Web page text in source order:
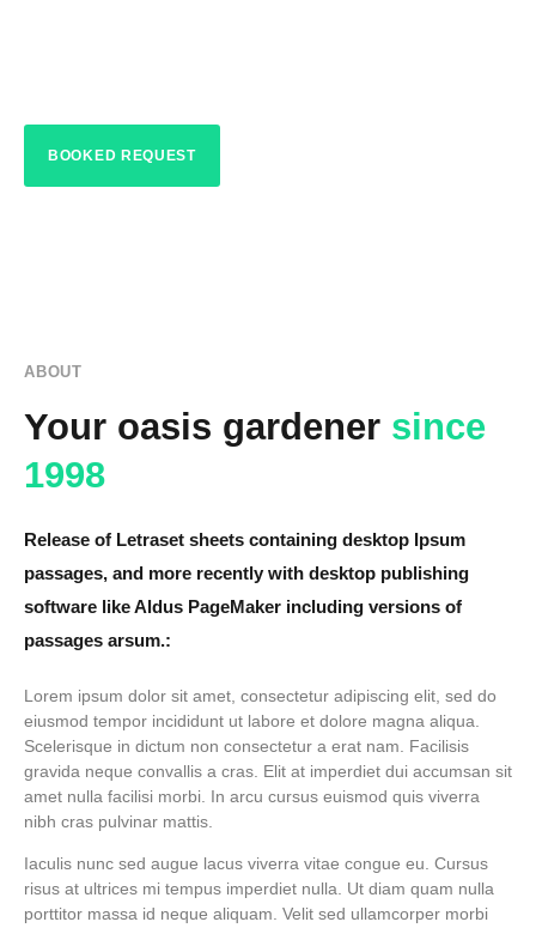
BOOKED REQUEST
ABOUT
Your oasis gardener since
1998
Release of Letraset sheets containing desktop Ipsum
passages, and more recently with desktop publishing
software like Aldus PageMaker including versions of
passages arsum.:
Lorem ipsum dolor sit amet, consectetur adipiscing elit, sed do
eiusmod tempor incididunt ut labore et dolore magna aliqua.
Scelerisque in dictum non consectetur a erat nam. Facilisis
gravida neque convallis a cras. Elit at imperdiet dui accumsan sit
amet nulla facilisi morbi. In arcu cursus euismod quis viverra
nibh cras pulvinar mattis.
Iaculis nunc sed augue lacus viverra vitae congue eu. Cursus
risus at ultrices mi tempus imperdiet nulla. Ut diam quam nulla
porttitor massa id neque aliquam. Velit sed ullamcorper morbi